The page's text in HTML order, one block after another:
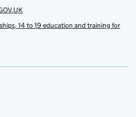
14 to 19 education and training for